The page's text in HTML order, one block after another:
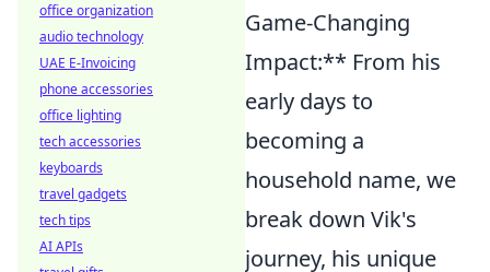
Game-Changing
Impact:** From his
early days to
becoming a
household name, we
break down Vik's
journey, his unique
office organization
audio technology
UAE E-Invoicing
phone accessories
office lighting
tech accessories
keyboards
travel gadgets
tech tips
AI APIs